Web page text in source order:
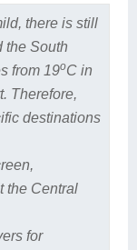
there is still
the South
from 19oC in
Therefore,
destinations
the Central
for